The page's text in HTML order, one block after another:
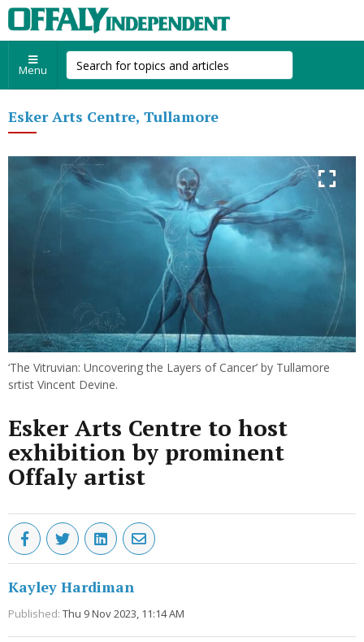
Menu
Esker Arts Centre, Tullamore
‘The Vitruvian: Uncovering the Layers of Cancer’ by Tullamore
srtist Vincent Devine.
Esker Arts Centre to host
exhibition by prominent
Offaly artist
Kayley Hardiman
Published: Thu 9 Nov 2023, 11:14 AM